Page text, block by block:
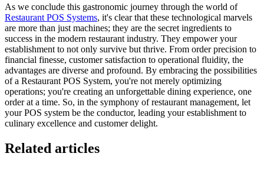
As we conclude this gastronomic journey through the world of
Restaurant POS Systems, it's clear that these technological marvels
are more than just machines; they are the secret ingredients to
success in the modern restaurant industry. They empower your
establishment to not only survive but thrive. From order precision to
financial finesse, customer satisfaction to operational fluidity, the
advantages are diverse and profound. By embracing the possibilities
of a Restaurant POS System, you're not merely optimizing
operations; you're creating an unforgettable dining experience, one
order at a time. So, in the symphony of restaurant management, let
your POS system be the conductor, leading your establishment to
culinary excellence and customer delight.
Related articles